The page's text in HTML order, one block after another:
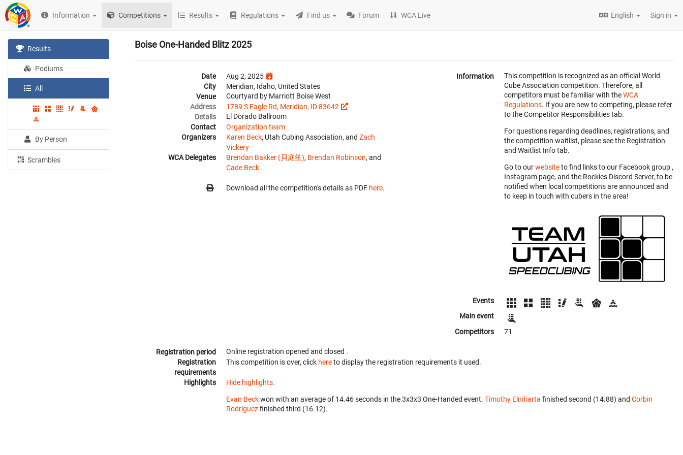
Information Competitions Results Regulations Find us Forum WCA Live English Sign in
Results
Podiums
All
By Person
Scrambles
Boise One-Handed Blitz 2025
Date
Aug 2, 2025
City
Meridian, Idaho, United States
Venue
Courtyard by Marriott Boise West
Address
1789 S Eagle Rd, Meridian, ID 83642
Details
El Dorado Ballroom
Contact
Organization team
Organizers
Karen Beck, Utah Cubing Association, and Zach
Vickery
WCA Delegates
Brendan Bakker (貝庭笙), Brendan Robinson, and
Cade Beck
Download all the competition's details as PDF here.
Information
This competition is recognized as an official World
Cube Association competition. Therefore, all
competitors must be familiar with theWCA
Regulations. If you are new to competing, please refer
to the Competitor Responsibilities tab.
For questions regarding deadlines, registrations, and
the competition waitlist, please see the Registration
and Waitlist Info tab.
Go to ourwebsiteto find links to our Facebook group ,
Instagram page, and the Rockies Discord Server, to be
notified when local competitions are announced and
to keep in touch with cubers in the area!
Events
Main event
Competitors
71
Registration period Online registration opened and closed .
Registration
requirements
This competition is over, click hereto display the registration requirements it used.
Highlights Hide highlights.
Evan Beckwon with an average of 14.46 seconds in the 3x3x3 One-Handed event. Timothy Elnitiarta finished second (14.88) and Corbin
Rodriguezfinished third (16.12).